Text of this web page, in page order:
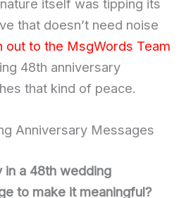
itself was tipping its
that doesn’t need noise
out to the MsgWords Team
48th anniversary
that kind of peace.
Anniversary Messages
in a 48th wedding
to make it meaningful?